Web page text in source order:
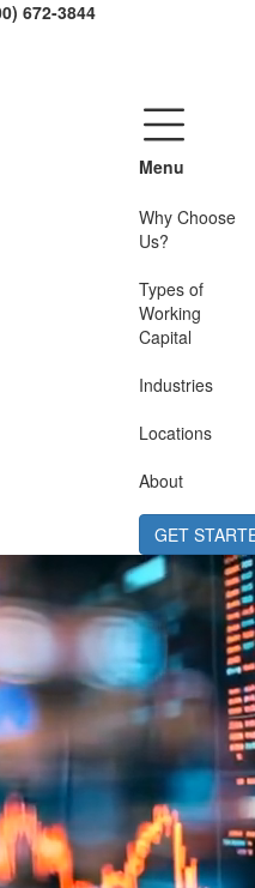
672-3844
Menu
Why Choose
Us?
Types of
Working
Capital
Industries
Locations
About
GET